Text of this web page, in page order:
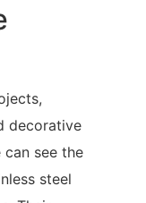
decorative
see the
steel